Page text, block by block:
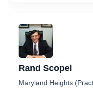
Rand Scopel
Maryland Heights